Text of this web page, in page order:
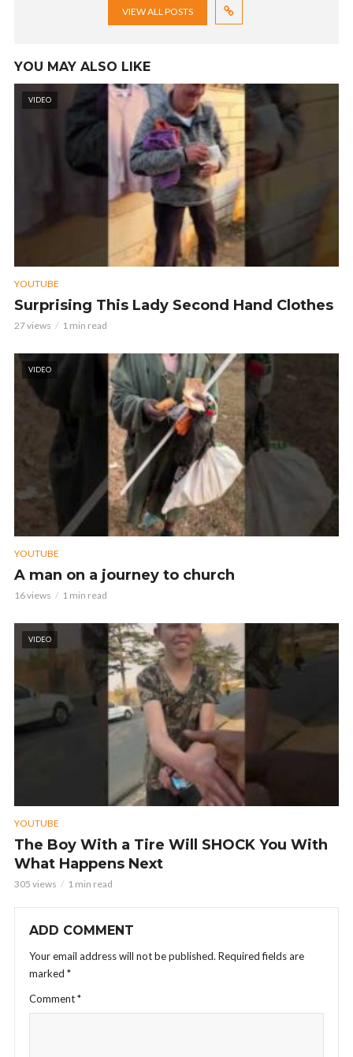
VIEW ALL POSTS
YOU MAY ALSO LIKE
VIDEO
YOUTUBE
Surprising This Lady Second Hand Clothes
27 views 1 min read
VIDEO
YOUTUBE
A man on a journey to church
16 views 1 min read
VIDEO
YOUTUBE
The Boy With a Tire Will SHOCK You With
What Happens Next
305 views 1 min read
ADD COMMENT
Your email address will not be published. Required fields are
marked *
Comment*